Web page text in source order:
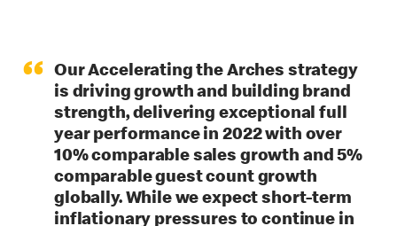
“
Our Accelerating the Arches strategy
is driving growth and building brand
strength, delivering exceptional full
year performance in 2022 with over
10% comparable sales growth and 5%
comparable guest count growth
globally. While we expect short-term
inflationary pressures to continue in